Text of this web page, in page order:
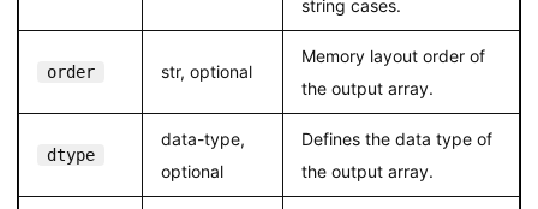
string cases.
order str, optional
Memory layout order of
the output array.
dtype
data-type,
optional
Defines the data type of
the output array.